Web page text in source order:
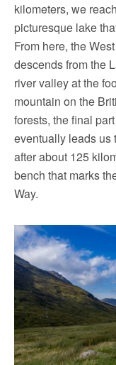
kilometers, we
picturesque lake
From here, the
descends from the
river valley at the
mountain on the
forests, the final
eventually leads us
after about 125
bench that marks
Way.